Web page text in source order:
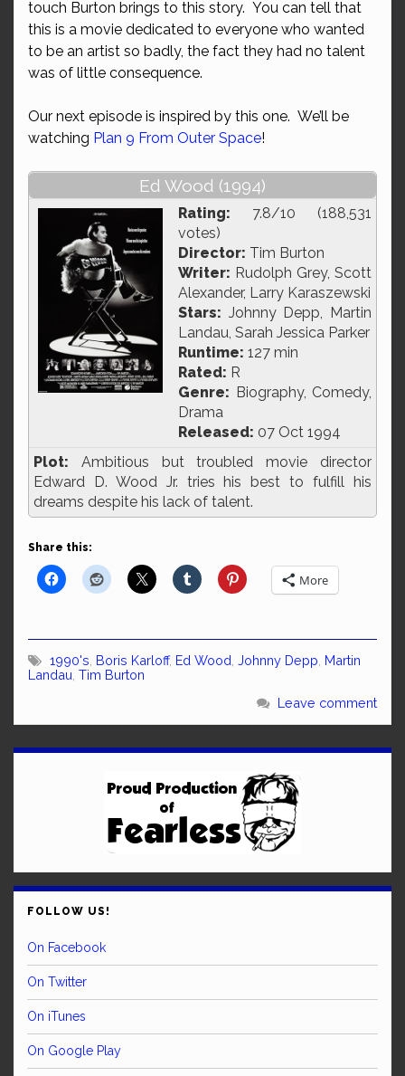
touch Burton brings to this story. You can tell that
this is a movie dedicated to everyone who wanted
to be an artist so badly, the fact they had no talent
was of little consequence.
Our next episode is inspired by this one. We’ll be
watching Plan 9 From Outer Space!
Ed Wood (1994)
Rating: 7.8/10 (188,531
votes)
Director: Tim Burton
Writer: Rudolph Grey, Scott
Alexander, Larry Karaszewski
Stars: Johnny Depp, Martin
Landau, Sarah Jessica Parker
Runtime: 127 min
Rated: R
Genre: Biography, Comedy,
Drama
Released: 07 Oct 1994
Plot: Ambitious but troubled movie director
Edward D. Wood Jr. tries his best to fulfill his
dreams despite his lack of talent.
Share this:
More
1990's Boris Karloff, Ed Wood Johnny Depp Martin
Landau Tim Burton
Leave comment
FOLLOW US!
On Facebook
On Twitter
On iTunes
On Google Play